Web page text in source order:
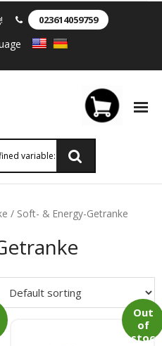
023614059759
/ Soft- & Energy-Getranke
Out
of
stoc